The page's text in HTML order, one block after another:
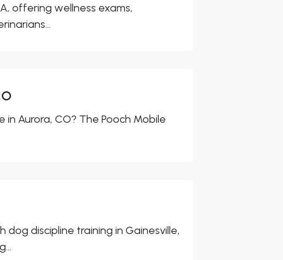
offering wellness exams,
Aurora, CO? The Pooch Mobile
discipline training in Gainesville,